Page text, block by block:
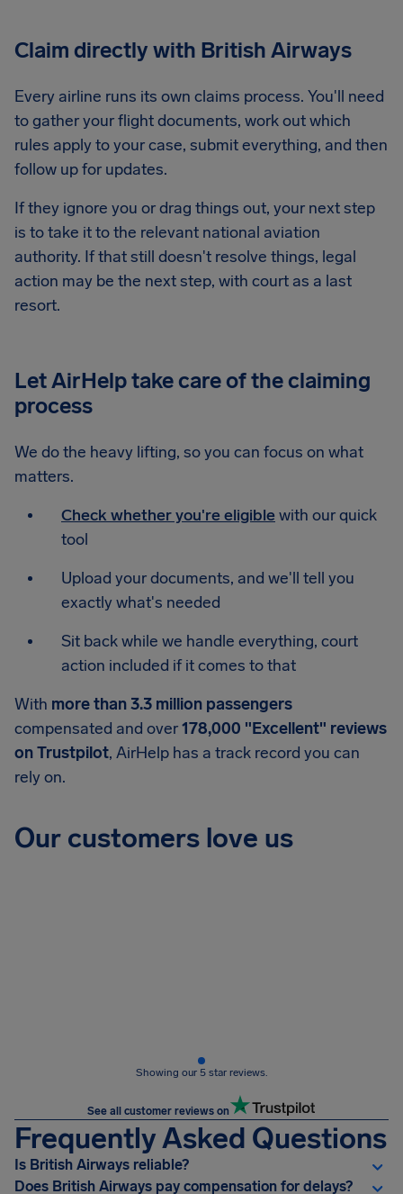
Claim directly with British Airways
Every airline runs its own claims process. You'll need
to gather your flight documents, work out which
rules apply to your case, submit everything, and then
follow up for updates.
If they ignore you or drag things out, your next step
is to take it to the relevant national aviation
authority. If that still doesn't resolve things, legal
action may be the next step, with court as a last
resort.
Let AirHelp take care of the claiming
process
We do the heavy lifting, so you can focus on what
matters.
Check whether you're eligiblewith our quick
tool
Upload your documents, and we'll tell you
exactly what's needed
Sit back while we handle everything, court
action included if it comes to that
With more than 3.3 million passengers
compensated and over178,000 "Excellent" reviews
on Trustpilot, AirHelp has a track record you can
rely on.
Our customers love us
Showing our 5 star reviews.
See all customer reviews on
Frequently Asked Questions
Is British Airways reliable?
Does British Airways pay compensation for delays?